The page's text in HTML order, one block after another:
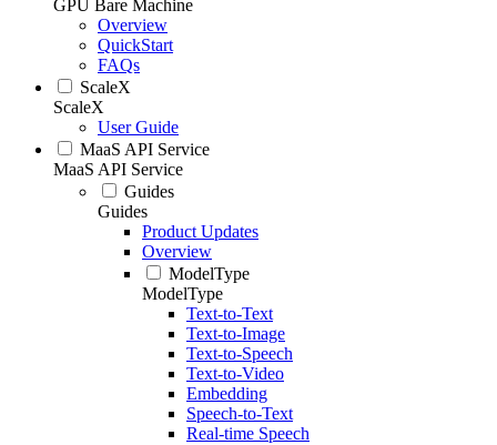
GPU Bare Machine
Overview
QuickStart
FAQs
ScaleX
ScaleX
User Guide
MaaS API Service
MaaS API Service
Guides
Guides
Product Updates
Overview
ModelType
ModelType
Text-to-Text
Text-to-Image
Text-to-Speech
Text-to-Video
Embedding
Speech-to-Text
Real-time Speech